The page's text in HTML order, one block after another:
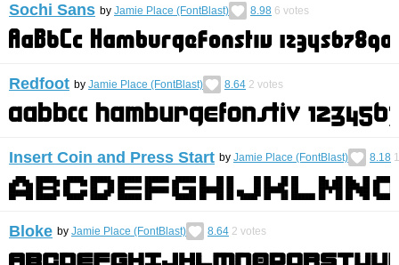
Sochi Sans by Jamie Place (FontBlast) 8.98 6 votes
Redfoot by Jamie Place (FontBlast) 8.64 2 votes
Insert Coin and Press Start by Jamie Place (FontBlast) 8.18 1
Bloke by Jamie Place (FontBlast) 8.64 2 votes